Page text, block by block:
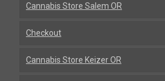
Cannabis Store Salem OR
Checkout
Cannabis Store Keizer OR